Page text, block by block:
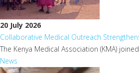
20 July 2026
Collaborative Medical Outreach
The Kenya Medical Association (KMA)
News